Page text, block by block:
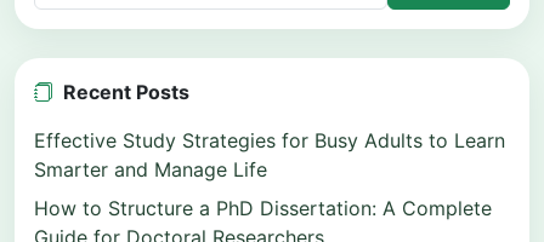
Recent Posts
Effective Study Strategies for Busy Adults to Learn
Smarter and Manage Life
How to Structure a PhD Dissertation: A Complete